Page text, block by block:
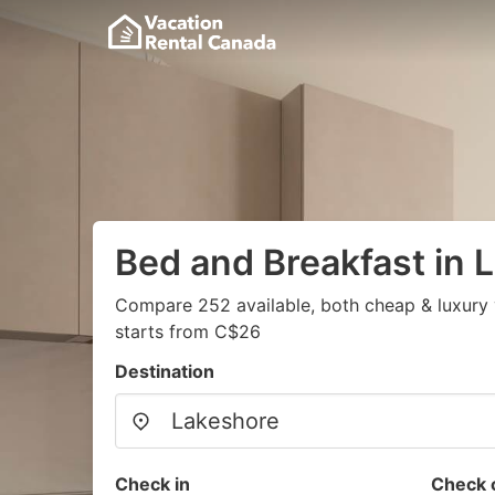
Bed and Breakfast in
Compare 252 available, both cheap &
starts from C$26
Destination
Check in Check